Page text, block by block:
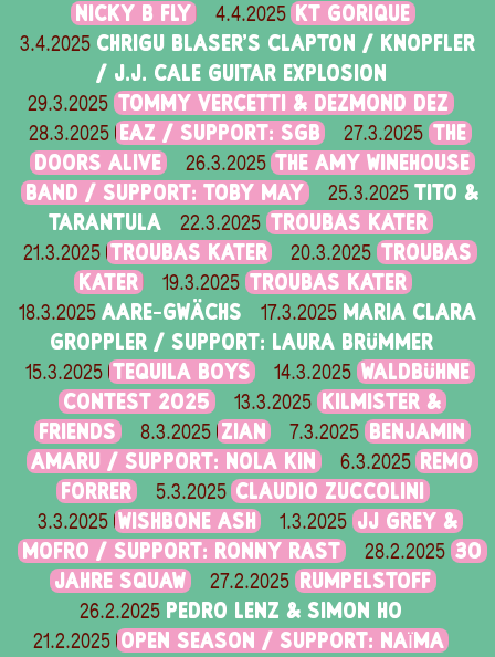
NICKY B FLY
4.4.2025 KT GORIQUE
3.4.2025 CHRIGU BLASER'S CLAPTON / KNOPFLER
/ J.J. CALE GUITAR EXPLOSION
29.3.2025 TOMMY VERCETTI & DEZMOND DEZ
28.3.2025 EAZ / SUPPORT: SGB 27.3.2025 THE
DOORS ALIVE
26.3.2025 THE AMY WINEHOUSE
BAND / SUPPORT: TOBY MAY
25.3.2025 TITO &
TARANTULA
22.3.2025 TROUBAS KATER
21.3.2025 TROUBAS KATER 20.3.2025 TROUBAS
KATER
19.3.2025 TROUBAS KATER
18.3.2025 AARE-GWÄCHS 17.3.2025 MARIA CLARA
GROPPLER / SUPPORT: LAURA BRÜMMER
15.3.2025 TEQUILA BOYS 14.3.2025 WALDBÜHNE
CONTEST 2025
13.3.2025
KILMISTER &
FRIENDS
8.3.2025 ZIAN 7.3.2025 BENJAMIN
AMARU / SUPPORT: NOLA KIN
6.3.2025
REMO
FORRER
5.3.2025 CLAUDIO ZUCCOLINI
3.3.2025 WISHBONE ASH 1.3.2025 JJ GREY &
MOFRO / SUPPORT: RONNY RAST
28.2.2025 30
JAHRE SQUAW
27.2.2025 RUMPELSTOFF
26.2.2025 PEDRO LENZ & SIMON HO
21.2.2025 OPEN SEASON / SUPPORT: NAÏMA